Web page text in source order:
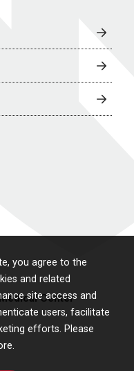
you agree to the
and related
site access and
users, facilitate
efforts. Please
Center